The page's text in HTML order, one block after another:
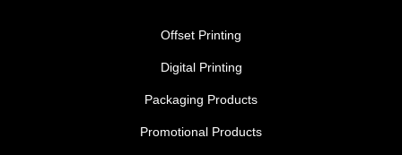
Offset Printing
Digital Printing
Packaging Products
Promotional Products